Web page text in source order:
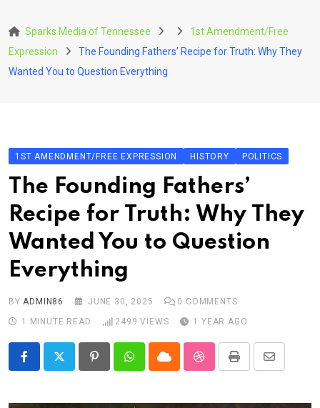
to
content
Sparks Media of Tennessee
1st Amendment/Free
Expression
The Founding Fathers’ Recipe for Truth: Why They
Wanted You to Question Everything
1ST AMENDMENT/FREE EXPRESSION HISTORY POLITICS
The Founding Fathers’
Recipe for Truth: Why They
Wanted You to Question
Everything
BYADMIN86 JUNE 30, 2025 0 COMMENTS
1 MINUTE READ
2499 VIEWS 1 YEAR AGO
PinterestWhatsappCloud StumbleUpon
Print
Share
Email